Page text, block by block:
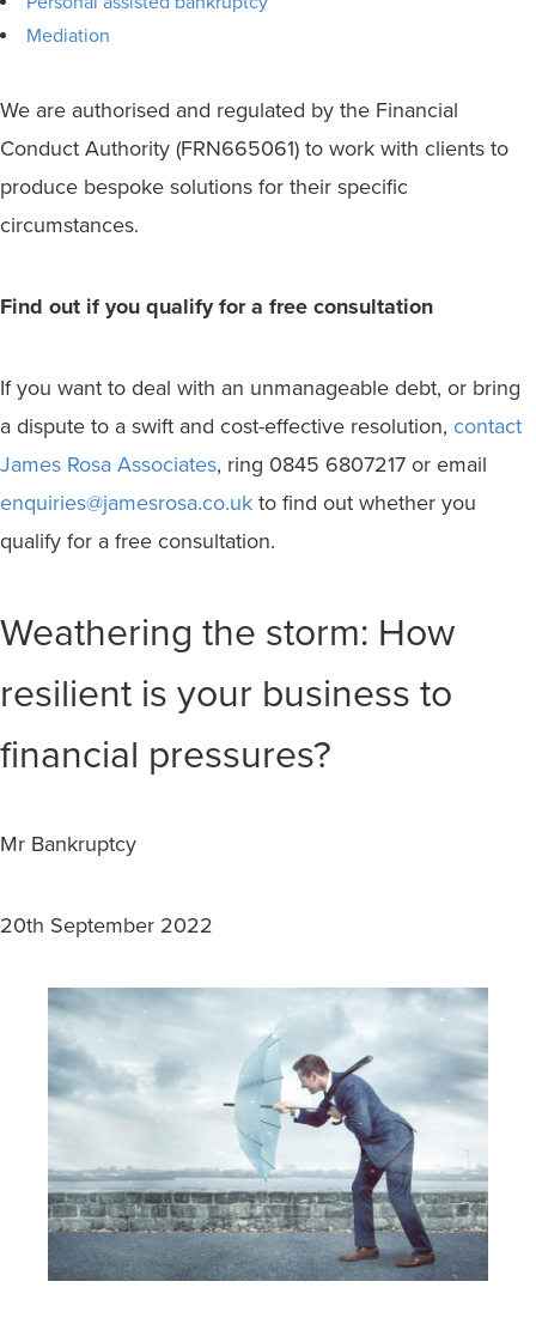
Mediation
We are authorised and regulated by the Financial
Conduct Authority (FRN665061) to work with clients to
produce bespoke solutions for their specific
circumstances.
Find out if you qualify for a free consultation
If you want to deal with an unmanageable debt, or bring
a dispute to a swift and cost-effective resolution, contact
James Rosa Associates, ring 0845 6807217 or email
enquiries@jamesrosa.co.uk to find out whether you
qualify for a free consultation.
Weathering the storm: How
resilient is your business to
financial pressures?
Mr Bankruptcy
20th September 2022